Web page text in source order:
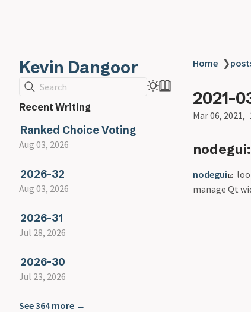
Kevin Dangoor
Search
Recent Writing
Ranked Choice Voting
Aug 03, 2026
2026-32
Aug 03, 2026
2026-31
Jul 28, 2026
2026-30
Jul 23, 2026
See 364 more →
Home ❯
2021-
Mar 06, 2021
nodegui
manage Qt